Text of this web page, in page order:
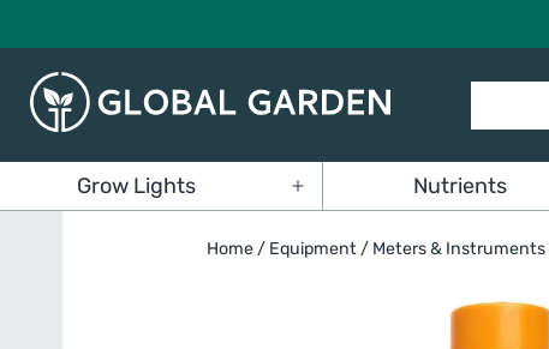
to
content
GardenGrow Lights
Open
Nutrients
Home / Equipment / Meters & Instruments